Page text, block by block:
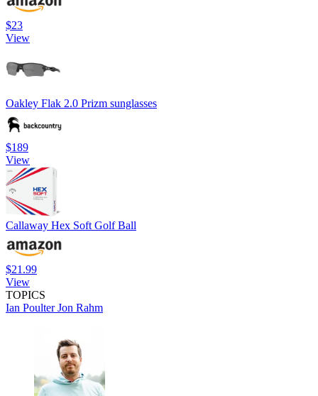
$23
View
Oakley Flak 2.0 Prizm sunglasses
$189
View
Callaway Hex Soft Golf Ball
$21.99
View
TOPICS
Ian PoulterJon Rahm